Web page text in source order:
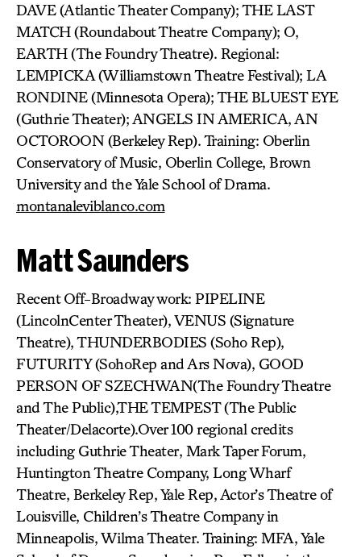
DAVE (Atlantic Theater Company); THE LAST
MATCH (Roundabout Theatre Company); O,
EARTH (The Foundry Theatre). Regional:
LEMPICKA (Williamstown Theatre Festival); LA
RONDINE (Minnesota Opera); THE BLUEST EYE
(Guthrie Theater); ANGELS IN AMERICA, AN
OCTOROON (Berkeley Rep). Training: Oberlin
Conservatory of Music, Oberlin College, Brown
University and the Yale School of Drama.
montanaleviblanco.com
Matt Saunders
Recent Off-Broadway work: PIPELINE
(LincolnCenter Theater), VENUS (Signature
Theatre), THUNDERBODIES (Soho Rep),
FUTURITY (SohoRep and Ars Nova), GOOD
PERSON OF SZECHWAN(The Foundry Theatre
and The Public),THE TEMPEST (The Public
Theater/Delacorte).Over 100 regional credits
including Guthrie Theater, Mark Taper Forum,
Huntington Theatre Company, Long Wharf
Theatre, Berkeley Rep, Yale Rep, Actor’s Theatre of
Louisville, Children’s Theatre Company in
Minneapolis, Wilma Theater. Training: MFA, Yale